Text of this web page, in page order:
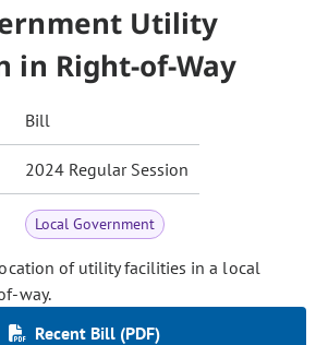
Utility
in Right-of-Way
Bill
2024 Regular Session
Local Government
of utility facilities in a local
way.
Recent Bill (PDF)